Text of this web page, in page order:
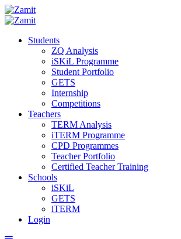
Students
ZQ Analysis
iSKiL Programme
Student Portfolio
GETS
Internship
Competitions
Teachers
TERM Analysis
iTERM Programme
CPD Programmes
Teacher Portfolio
Certified Teacher Training
Schools
iSKiL
GETS
iTERM
Login